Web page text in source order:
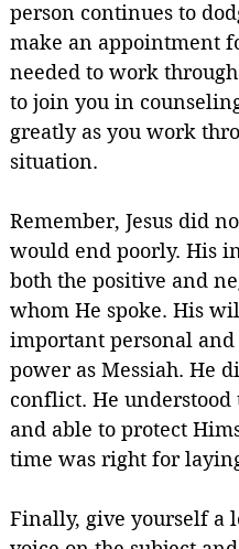
person continues to
make an appointment
needed to work
to join you in
greatly as you work
situation.
Remember, Jesus did
would end poorly. His
both the positive and
whom He spoke. His
important personal
power as Messiah. He
conflict. He
and able to protect
time was right for
Finally, give yourself a